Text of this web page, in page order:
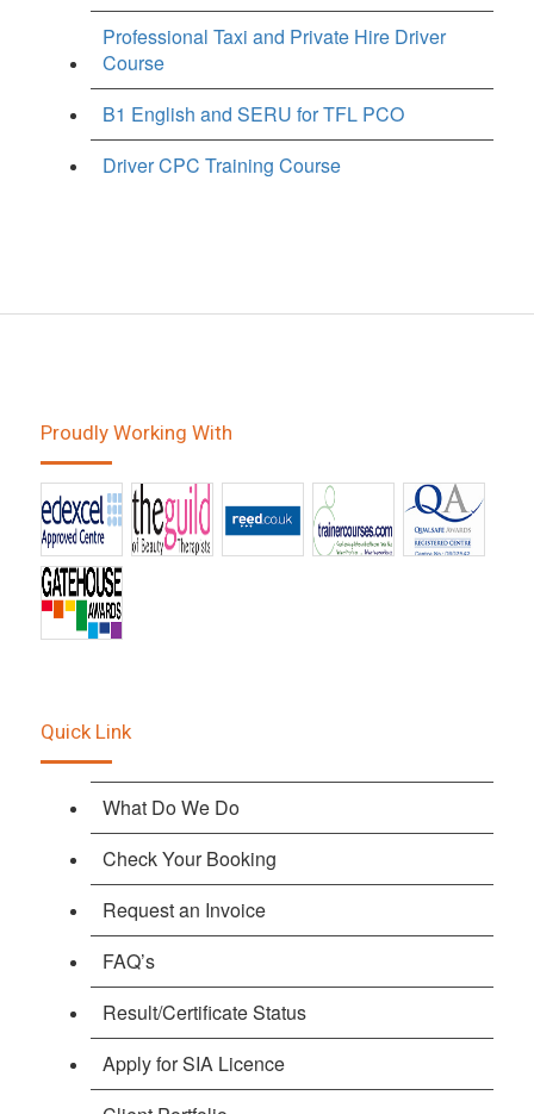
Professional Taxi and Private Hire Driver
Course
B1 English and SERU for TFL PCO
Driver CPC Training Course
Proudly Working With
Quick Link
What Do We Do
Check Your Booking
Request an Invoice
FAQ’s
Result/Certificate Status
Apply for SIA Licence